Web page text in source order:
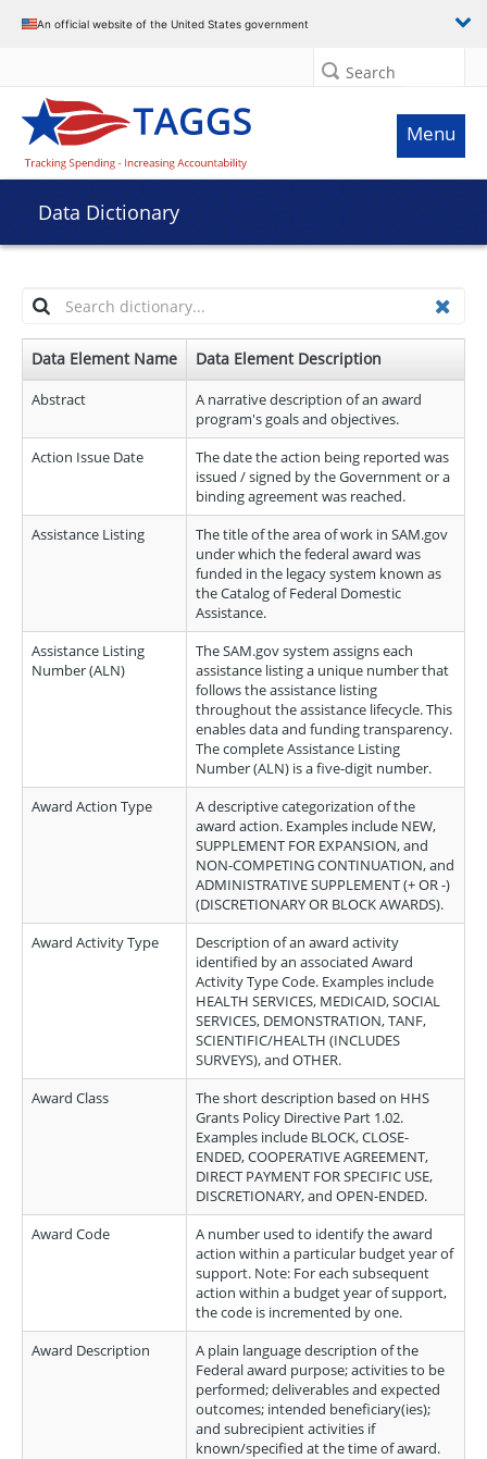
An official website of the United States government
Search
Menu
Data Dictionary
Highlight
asData Element Name Data Element Description
Abstract
A narrative description of an award
program's goals and objectives.
Action Issue Date
The date the action being reported was
issued / signed by the Government or a
binding agreement was reached.
Assistance Listing
The title of the area of work in SAM.gov
under which the federal award was
funded in the legacy system known as
the Catalog of Federal Domestic
Assistance.
Assistance Listing
Number (ALN)
The SAM.gov system assigns each
assistance listing a unique number that
follows the assistance listing
throughout the assistance lifecycle. This
enables data and funding transparency.
The complete Assistance Listing
Number (ALN) is a five-digit number.
Award Action Type
A descriptive categorization of the
award action. Examples include NEW,
SUPPLEMENT FOR EXPANSION, and
NON-COMPETING CONTINUATION, and
ADMINISTRATIVE SUPPLEMENT (+ OR -)
(DISCRETIONARY OR BLOCK AWARDS).
Award Activity Type
Description of an award activity
identified by an associated Award
Activity Type Code. Examples include
HEALTH SERVICES, MEDICAID, SOCIAL
SERVICES, DEMONSTRATION, TANF,
SCIENTIFIC/HEALTH (INCLUDES
SURVEYS), and OTHER.
Award Class
The short description based on HHS
Grants Policy Directive Part 1.02.
Examples include BLOCK, CLOSE-
ENDED, COOPERATIVE AGREEMENT,
DIRECT PAYMENT FOR SPECIFIC USE,
DISCRETIONARY, and OPEN-ENDED.
Award Code
A number used to identify the award
action within a particular budget year of
support. Note: For each subsequent
action within a budget year of support,
the code is incremented by one.
Award Description
A plain language description of the
Federal award purpose; activities to be
performed; deliverables and expected
outcomes; intended beneficiary(ies);
and subrecipient activities if
known/specified at the time of award.